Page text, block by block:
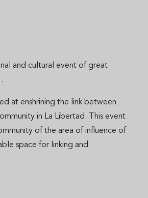
and cultural event of great
at enshrining the link between
in La Libertad. This event
of the area of influence of
space for linking and